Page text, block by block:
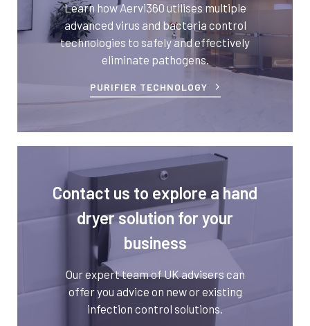
Learn how Aervi360 utilises multiple
advanced virus and bacteria control
technologies to safely and effectively
eliminate pathogens.
PURIFIER TECHNOLOGY
Contact us to explore a hand
dryer solution for your
business
Our expert team of UK advisers can
offer you advice on new or existing
infection control solutions.